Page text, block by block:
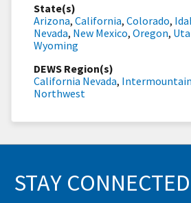
State(s)
Arizona, California, Colorado,
Nevada, New Mexico, Oregon,
Wyoming
DEWS Region(s)
California Nevada,
Northwest
STAY CONNECTED